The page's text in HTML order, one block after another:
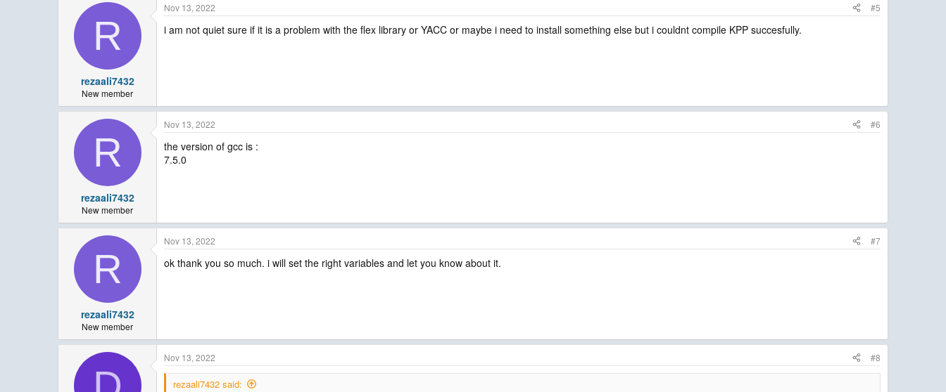
R
rezaali7432
New member
Nov 13, 2022 #5
i am not quiet sure if it is a problem with the flex library or YACC or maybe i need to install something else but i couldnt compile KPP succesfully.
R
rezaali7432
New member
Nov 13, 2022 #6
the version of gcc is :
7.5.0
R
rezaali7432
New member
Nov 13, 2022 #7
ok thank you so much. i will set the right variables and let you know about it.
Nov 13, 2022 #8
rezaali7432 said: